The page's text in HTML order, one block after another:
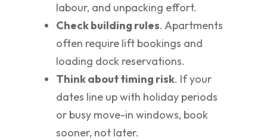
labour, and unpacking effort.
Check building rules. Apartments
often require lift bookings and
loading dock reservations.
Think about timing risk. If your
dates line up with holiday periods
or busy move-in windows, book
sooner, not later.